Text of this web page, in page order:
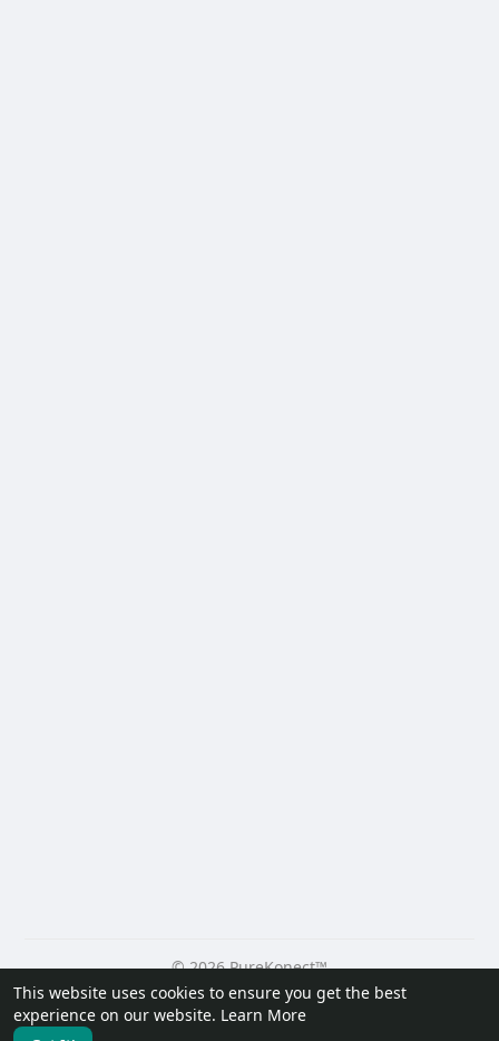
This website uses cookies to ensure you get the best
experience on our website. Learn More
© 2026 PureKonect™
Home
About Contact Us Privacy Policy
Terms of Use
Request a Refund
Blog